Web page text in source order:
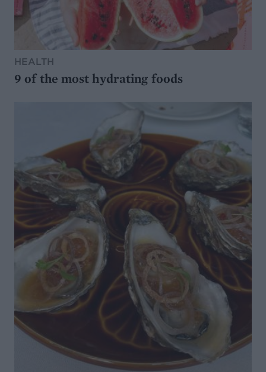
HEALTH
9 of the most hydrating foods